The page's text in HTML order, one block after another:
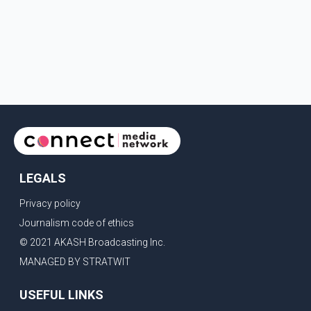
LEGALS
Privacy policy
Journalism code of ethics
© 2021 AKASH Broadcasting Inc.
MANAGED BY STRATWIT
USEFUL LINKS